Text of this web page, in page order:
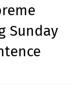
Sunday